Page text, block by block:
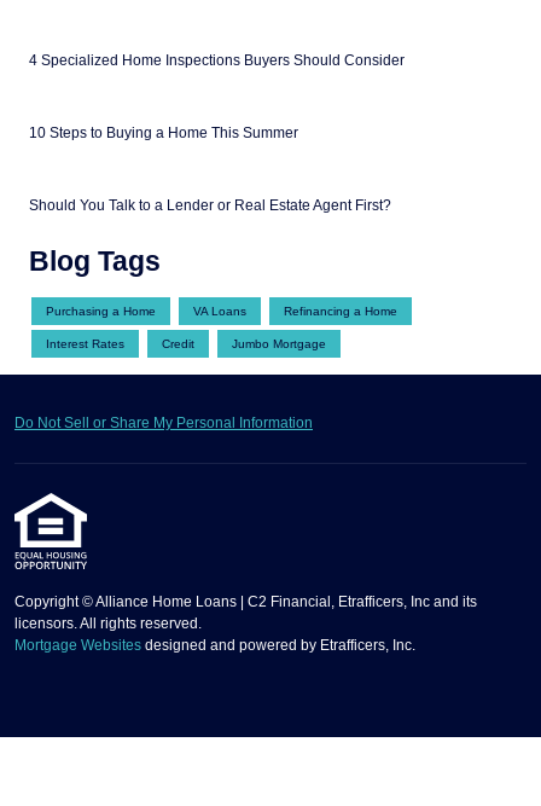
4 Specialized Home Inspections Buyers Should Consider
10 Steps to Buying a Home This Summer
Should You Talk to a Lender or Real Estate Agent First?
Blog Tags
Purchasing a Home VA Loans Refinancing a Home
Interest Rates Credit Jumbo Mortgage
Do Not Sell or Share My Personal Information
Copyright © Alliance Home Loans | C2 Financial, Etrafficers, Inc and its
licensors. All rights reserved.
Mortgage Websites designed and powered by Etrafficers, Inc.